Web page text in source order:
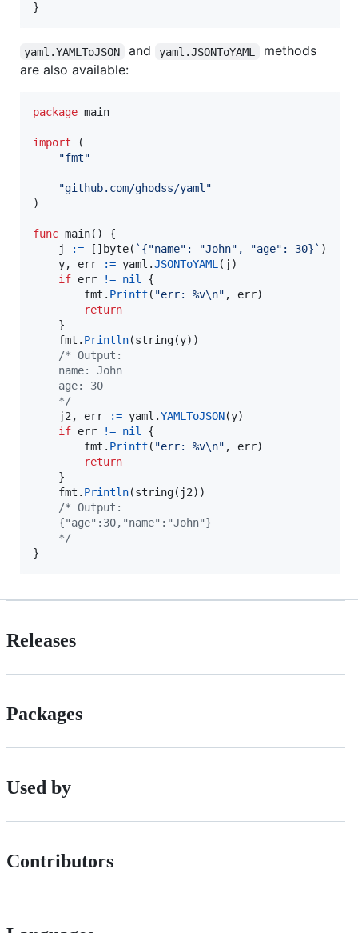
}
yaml.YAMLToJSON and yaml.JSONToYAML
methods
are also available:
package main
import (
"fmt"
"github.com/ghodss/yaml"
)
func main() {
j
:= [] byte( `{"name": "John", "age": 30}` )
y, err := yaml .JSONToYAML( j )
if err != nil {
fmt . Printf( "err: %v\n" , err)
return
fmt . Println(string(y))
/* Output:
	name: John
	age: 30
	*/
j2, err := yaml .YAMLToJSON(y)
if err != nil {
fmt . Printf( "err: %v\n" , err)
return
fmt . Println(string( j2))
/* Output:
	{"age":30,"name":"John"}
	*/
}
Releases
Packages
Used by
Contributors